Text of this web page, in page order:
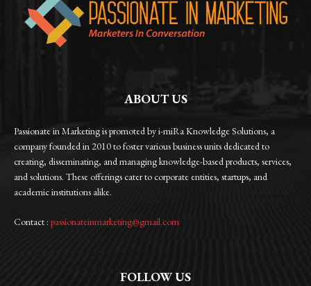
ABOUT US
Passionate in Marketing is promoted by i-miRa Knowledge Solutions, a
company founded in 2010 to foster various business units dedicated to
creating, disseminating, and managing knowledge-based products, services,
and solutions. These offerings cater to corporate entities, startups, and
academic institutions alike.
Contact : passionateinmarketing@gmail.com
FOLLOW US